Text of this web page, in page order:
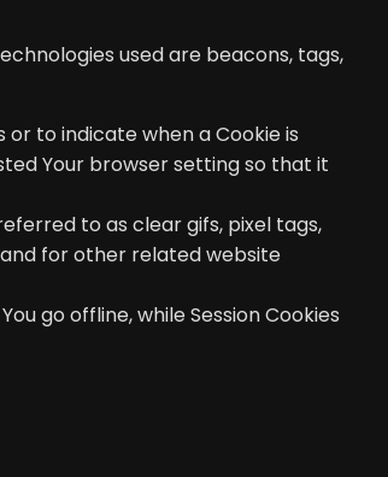
used are beacons, tags,
or to indicate when a Cookie is
Your browser setting so that it
to as clear gifs, pixel tags,
for other related website
go offline, while Session Cookies